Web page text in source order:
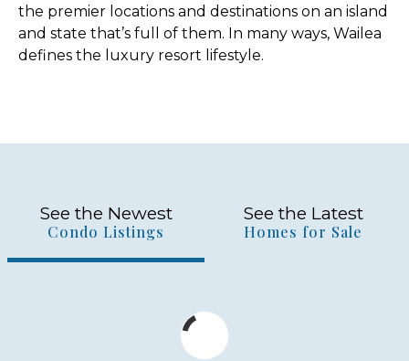
the premier locations and destinations on an island
and state that’s full of them. In many ways, Wailea
defines the luxury resort lifestyle.
See the Newest
Condo Listings
See the Latest
Homes for Sale